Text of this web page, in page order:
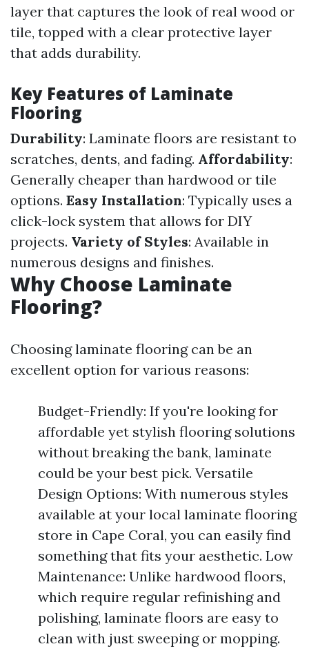
layer that captures the look of real wood or
tile, topped with a clear protective layer
that adds durability.
Key Features of Laminate
Flooring
Durability: Laminate floors are resistant to
scratches, dents, and fading. Affordability:
Generally cheaper than hardwood or tile
options. Easy Installation: Typically uses a
click-lock system that allows for DIY
projects. Variety of Styles: Available in
numerous designs and finishes.
Why Choose Laminate
Flooring?
Choosing laminate flooring can be an
excellent option for various reasons:
Budget-Friendly: If you're looking for
affordable yet stylish flooring solutions
without breaking the bank, laminate
could be your best pick. Versatile
Design Options: With numerous styles
available at your local laminate flooring
store in Cape Coral, you can easily find
something that fits your aesthetic. Low
Maintenance: Unlike hardwood floors,
which require regular refinishing and
polishing, laminate floors are easy to
clean with just sweeping or mopping.